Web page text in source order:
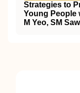
Strategies to
Young People
M Yeo, SM